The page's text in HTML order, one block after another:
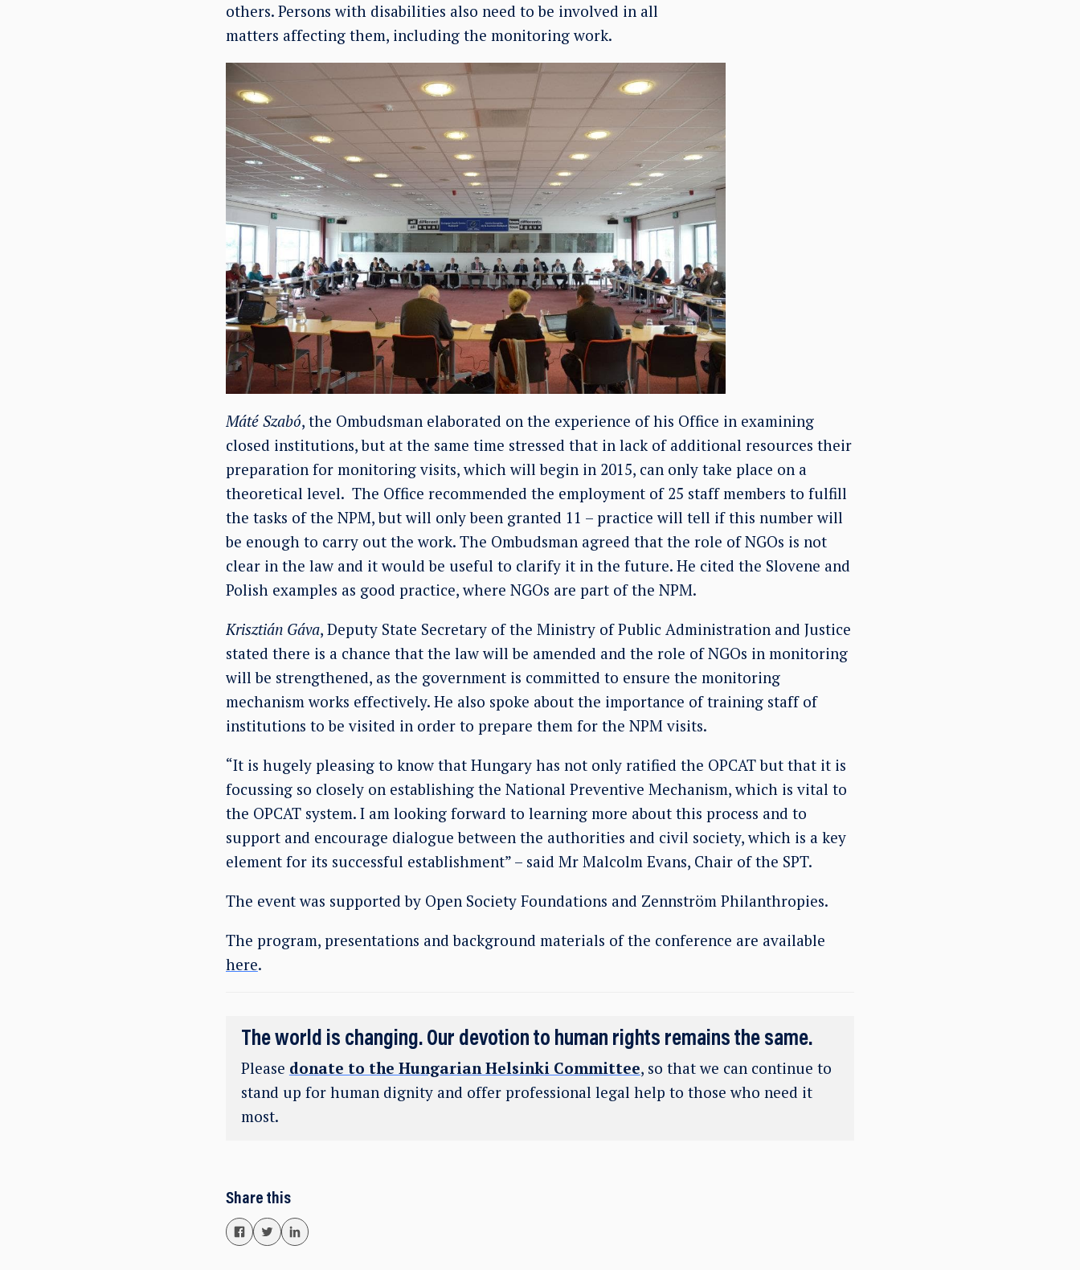
others. Persons with disabilities also need to be involved in all
matters affecting them, including the monitoring work.
Máté Szabó, the Ombudsman elaborated on the experience of his Office in examining
closed institutions, but at the same time stressed that in lack of additional resources their
preparation for monitoring visits, which will begin in 2015, can only take place on a
theoretical level. The Office recommended the employment of 25 staff members to fulfill
the tasks of the NPM, but will only been granted 11 – practice will tell if this number will
be enough to carry out the work. The Ombudsman agreed that the role of NGOs is not
clear in the law and it would be useful to clarify it in the future. He cited the Slovene and
Polish examples as good practice, where NGOs are part of the NPM.
Krisztián Gáva, Deputy State Secretary of the Ministry of Public Administration and Justice
stated there is a chance that the law will be amended and the role of NGOs in monitoring
will be strengthened, as the government is committed to ensure the monitoring
mechanism works effectively. He also spoke about the importance of training staff of
institutions to be visited in order to prepare them for the NPM visits.
“It is hugely pleasing to know that Hungary has not only ratified the OPCAT but that it is
focussing so closely on establishing the National Preventive Mechanism, which is vital to
the OPCAT system. I am looking forward to learning more about this process and to
support and encourage dialogue between the authorities and civil society, which is a key
element for its successful establishment” – said Mr Malcolm Evans, Chair of the SPT.
The event was supported by Open Society Foundations and Zennström Philanthropies.
The program, presentations and background materials of the conference are available
here.
The world is changing. Our devotion to human rights remains the same.
Please donate to the Hungarian Helsinki Committee, so that we can continue to
stand up for human dignity and offer professional legal help to those who need it
most.
Share this